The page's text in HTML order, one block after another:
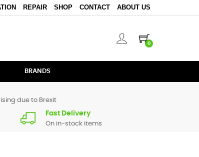
REPAIR SHOP CONTACT ABOUT US
0
BRANDS
due to Brexit
Fast Delivery
On in-stock items